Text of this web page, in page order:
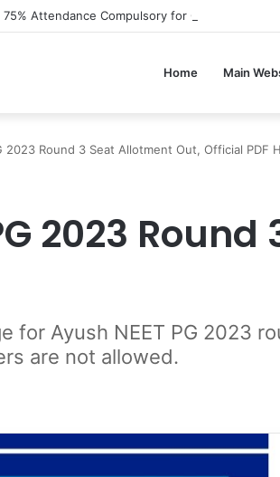
75% Attendance Compulsory for CBSE Board
Home Main
2023 Round 3 Seat Allotment Out, Official PDF
2023
for Ayush NEET PG 2023
are not allowed.